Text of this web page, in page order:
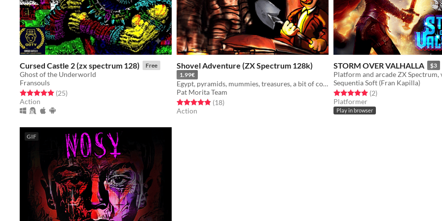
Cursed Castle 2 (zx spectrum 128) Free
Ghost of the Underworld
Fransouls
Rated 5.0 out of 5 stars
(25total ratings
)
Action
Shovel Adventure (ZX Spectrum 128k)
1.99€
Egypt, pyramids, mummies, treasures, a bit of colour clash, you and your shovel.
Pat Morita Team
Rated 4.9 out of 5 stars
(18total ratings
)
Action
STORM OVER VALHALLA $3
Sequentia Soft (Fran Kapilla)
Rated 5.0 out of 5 stars
(2total ratings
)
Platformer
Play in browser
GIF